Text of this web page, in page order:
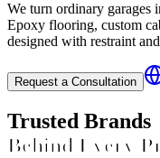
We turn ordinary garages
Epoxy flooring, custom
designed with restraint
Request a Consultation
Trusted Brands
Behind Every